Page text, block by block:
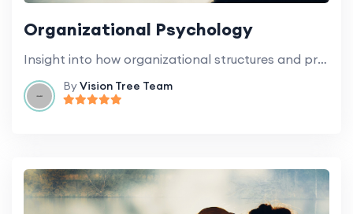
Organizational Psychology
Insight into how organizational structures and processes influence the behavior of staff and students.
ByVision Tree Team